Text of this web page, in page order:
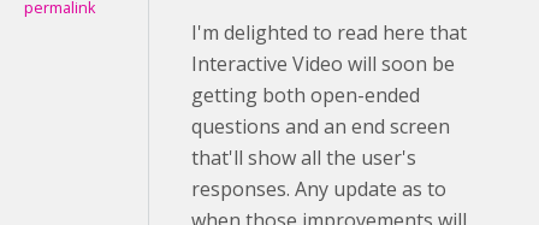
permalink
I'm delighted to read here that
Interactive Video will soon be
getting both open-ended
questions and an end screen
that'll show all the user's
responses. Any update as to
when those improvements will